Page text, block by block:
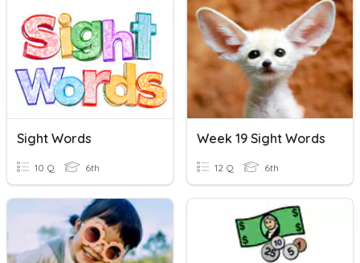
Sight Words
10 Q 6th
Week 19 Sight Words
12 Q 6th